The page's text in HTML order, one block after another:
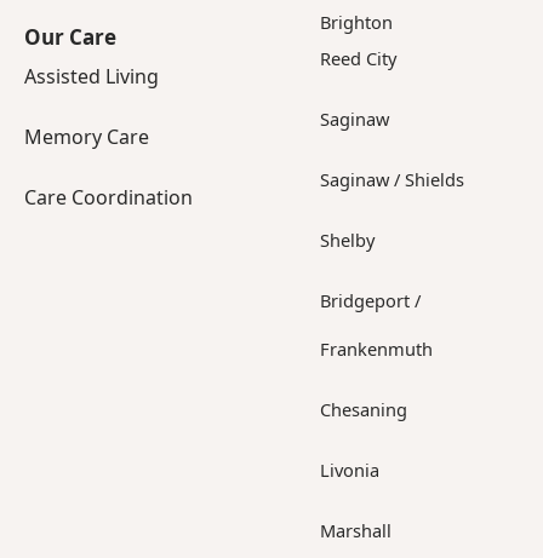
Our Care
Assisted Living
Memory Care
Care Coordination
Brighton
Reed City
Saginaw
Saginaw / Shields
Shelby
Bridgeport /
Frankenmuth
Chesaning
Livonia
Marshall